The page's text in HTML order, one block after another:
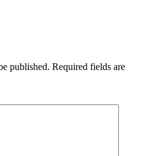
published. Required fields are